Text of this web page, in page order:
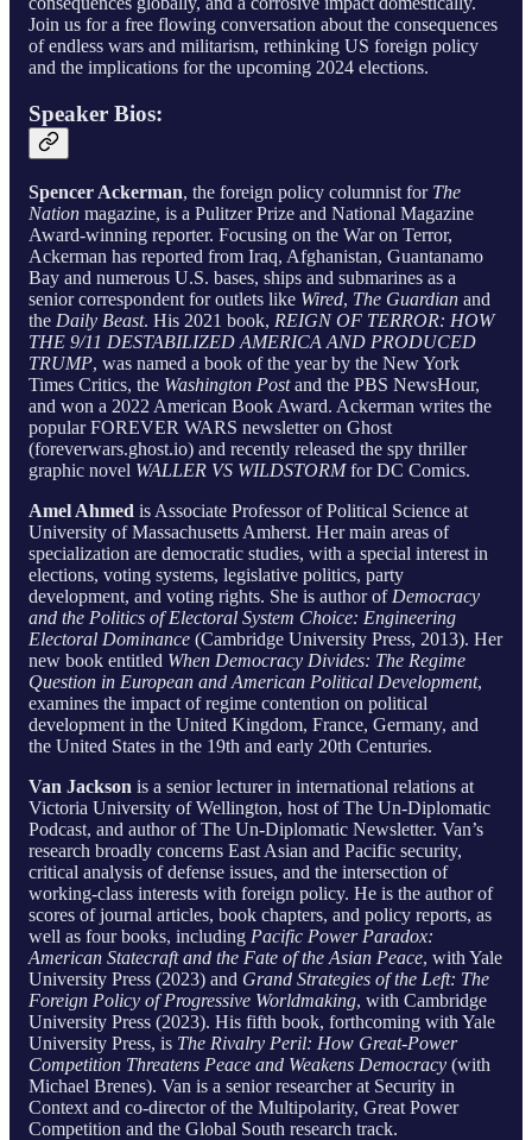
Join us for a free flowing conversation about the consequences
of endless wars and militarism, rethinking US foreign policy
and the implications for the upcoming 2024 elections.
Speaker Bios:
Spencer Ackerman, the foreign policy columnist for The
Nation magazine, is a Pulitzer Prize and National Magazine
Award-winning reporter. Focusing on the War on Terror,
Ackerman has reported from Iraq, Afghanistan, Guantanamo
Bay and numerous U.S. bases, ships and submarines as a
senior correspondent for outlets like Wired, The Guardian and
the Daily Beast. His 2021 book, REIGN OF TERROR: HOW
THE 9/11 DESTABILIZED AMERICA AND PRODUCED
TRUMP, was named a book of the year by the New York
Times Critics, the Washington Postand the PBS NewsHour,
and won a 2022 American Book Award. Ackerman writes the
popular FOREVER WARS newsletter on Ghost
(foreverwars.ghost.io) and recently released the spy thriller
graphic novel WALLER VS WILDSTORMfor DC Comics.
Amel Ahmed is Associate Professor of Political Science at
University of Massachusetts Amherst. Her main areas of
specialization are democratic studies, with a special interest in
elections, voting systems, legislative politics, party
development, and voting rights. She is author of Democracy
and the Politics of Electoral System Choice: Engineering
Electoral Dominance (Cambridge University Press, 2013). Her
new book entitled When Democracy Divides: The Regime
Question in European and American Political Development,
examines the impact of regime contention on political
development in the United Kingdom, France, Germany, and
the United States in the 19th and early 20th Centuries.
Van Jackson is a senior lecturer in international relations at
Victoria University of Wellington, host of The Un-Diplomatic
Podcast, and author of The Un-Diplomatic Newsletter. Van’s
research broadly concerns East Asian and Pacific security,
critical analysis of defense issues, and the intersection of
working-class interests with foreign policy. He is the author of
scores of journal articles, book chapters, and policy reports, as
well as four books, including Pacific Power Paradox:
American Statecraft and the Fate of the Asian Peace, with Yale
University Press (2023) and Grand Strategies of the Left: The
Foreign Policy of Progressive Worldmaking, with Cambridge
University Press (2023). His fifth book, forthcoming with Yale
University Press, is The Rivalry Peril: How Great-Power
Competition Threatens Peace and Weakens Democracy (with
Michael Brenes). Van is a senior researcher at Security in
Context and co-director of the Multipolarity, Great Power
Competition and the Global South research track.